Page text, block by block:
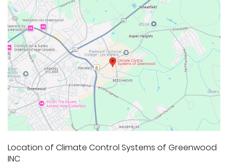
Location of Climate Control Systems of Greenwood
INC